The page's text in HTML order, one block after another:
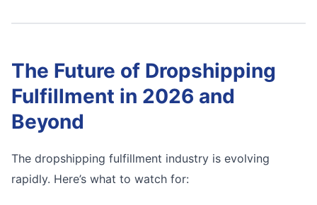
The Future of Dropshipping
Fulfillment in 2026 and
Beyond
The dropshipping fulfillment industry is evolving
rapidly. Here’s what to watch for: